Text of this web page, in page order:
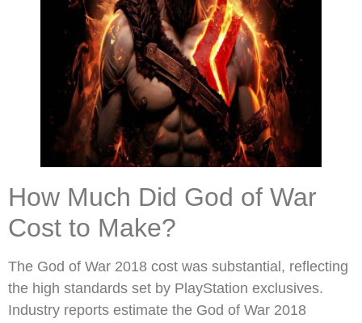
How Much Did God of War
Cost to Make?
The God of War 2018 cost was substantial, reflecting
the high standards set by PlayStation exclusives.
Industry reports estimate the God of War 2018